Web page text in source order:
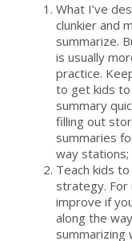
What I’ve
clunkier and
summarize.
is usually
practice.
to get kids
summary
filling out
summaries
way
Teach kids
strategy. For
improve if
along the
summarizing